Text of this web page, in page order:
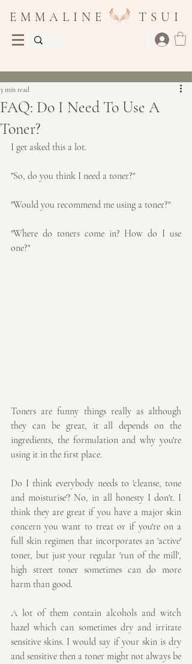
E M M A L I N E T S U I
FAQ: Do I Need To Use A
Toner?
3 min read
I get asked this a lot.
"So, do you think I need a toner?"
"Would you recommend me using a toner?"
"Where do toners come in? How do I use
one?"
Toners are funny things really as although
they can be great, it all depends on the
ingredients, the formulation and why you're
using it in the first place.
Do I think everybody needs to 'cleanse, tone
and moisturise'? No, in all honesty I don't. I
think they are great if you have a major skin
concern you want to treat or if you're on a
full skin regimen that incorporates an 'active'
toner, but just your regular 'run of the mill',
high street toner sometimes can do more
harm than good.
A lot of them contain alcohols and witch
hazel which can sometimes dry and irritate
sensitive skins. I would say if your skin is dry
and sensitive then a toner might not always be